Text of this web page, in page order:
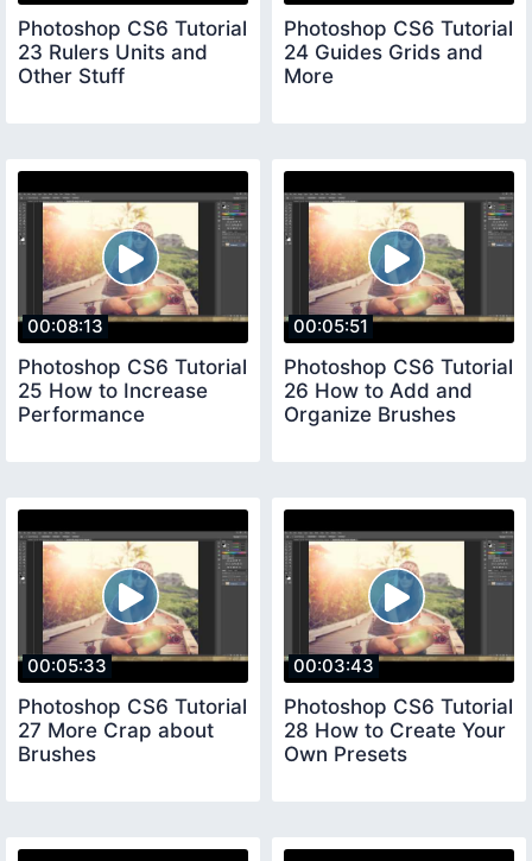
Photoshop CS6 Tutorial
23 Rulers Units and
Other Stuff
Photoshop CS6 Tutorial
24 Guides Grids and
More
00:08:13
Photoshop CS6 Tutorial
25 How to Increase
Performance
00:05:51
Photoshop CS6 Tutorial
26 How to Add and
Organize Brushes
00:05:33
Photoshop CS6 Tutorial
27 More Crap about
Brushes
00:03:43
Photoshop CS6 Tutorial
28 How to Create Your
Own Presets